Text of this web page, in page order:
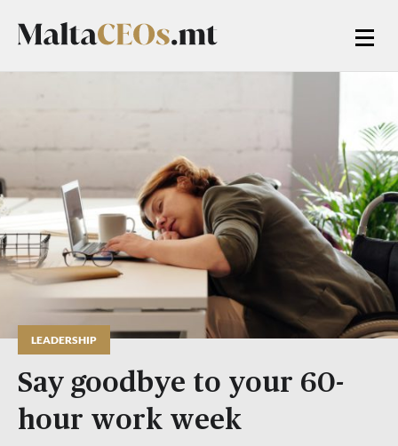
LEADERSHIP
Say goodbye to your 60-
hour work week